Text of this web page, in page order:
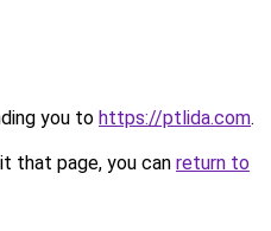
you to https://ptlida.com.
that page, you can return to